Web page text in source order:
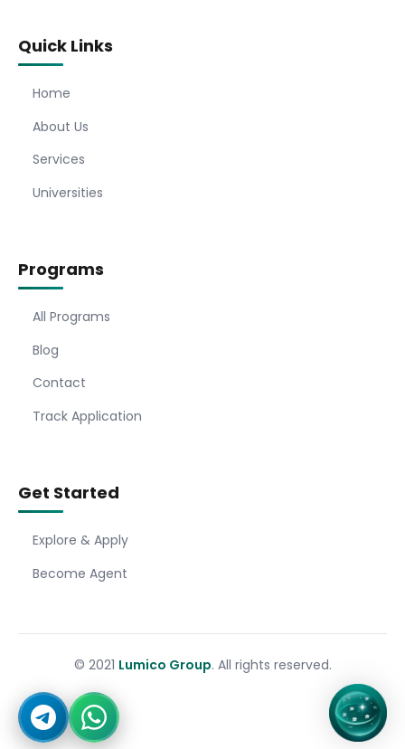
Quick Links
Home
About Us
Services
Universities
Programs
All Programs
Blog
Contact
Track Application
Get Started
Explore & Apply
Become Agent
© 2021 Lumico Group. All rights reserved.